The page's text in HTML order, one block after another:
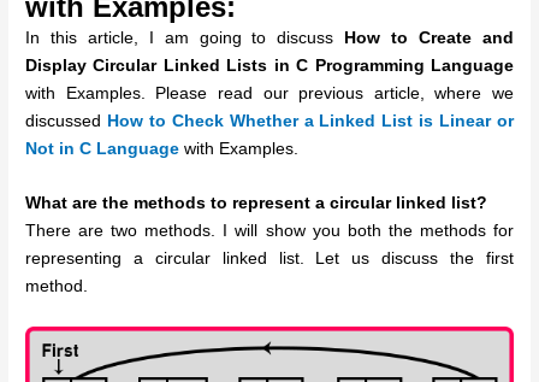
with Examples:
In this article, I am going to discuss
How to Create and
DisplayCircular Linked Lists in C Programming Language
with Examples. Please read our previous article, where we
discussed
How to Check Whether a Linked List is Linear or
Not in C Language with Examples.
What are the methods to represent a circular linked list?
There are two methods. I will show you both the methods for
representing a circular linked list. Let us discuss the first
method.